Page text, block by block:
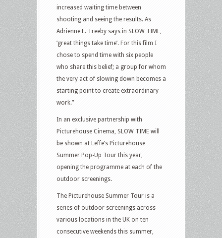
increased waiting time between
shooting and seeing the results. As
Adrienne E. Treeby says in SLOW TIME,
‘great things take time’. For this film I
chose to spend time with six people
who share this belief; a group for whom
the very act of slowing down becomes a
starting point to create extraordinary
work.”
In an exclusive partnership with
Picturehouse Cinema, SLOW TIME will
be shown at Leffe’s Picturehouse
Summer Pop-Up Tour this year,
opening the programme at each of the
outdoor screenings.
The Picturehouse Summer Tour is a
series of outdoor screenings across
various locations in the UK on ten
consecutive weekends this summer,